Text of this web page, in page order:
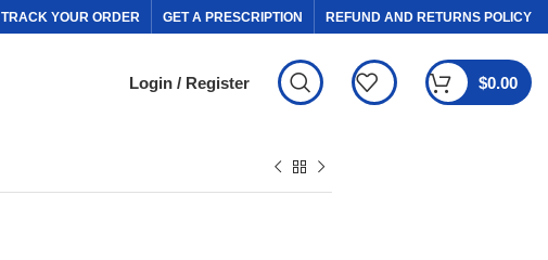
TRACK YOUR ORDER GET A PRESCRIPTION REFUND AND RETURNS POLICY
Login / Register $0.00